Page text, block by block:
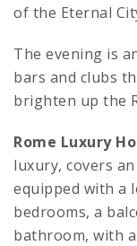
of the Eternal
The evening is
bars and clubs
brighten up the
Rome Luxury
luxury, covers
equipped with a
bedrooms, a
bathroom, with